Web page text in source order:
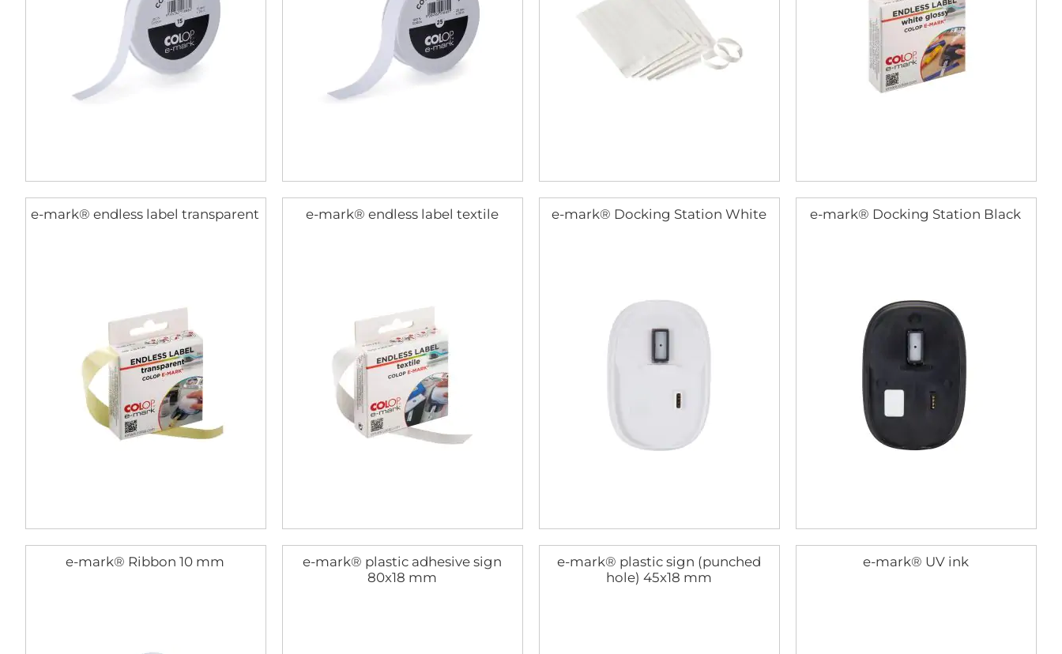
e-mark® endless label transparent e-mark® endless label textile e-mark® Docking Station White e-mark® Docking Station Black
e-mark® Ribbon 10 mm
e-mark® plastic adhesive sign
80x18 mm
e-mark® plastic sign (punched
hole) 45x18 mm
e-mark® UV ink